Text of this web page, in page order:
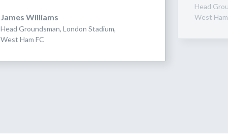
James Williams
Head Groundsman, London Stadium,
West Ham FC
Head
West